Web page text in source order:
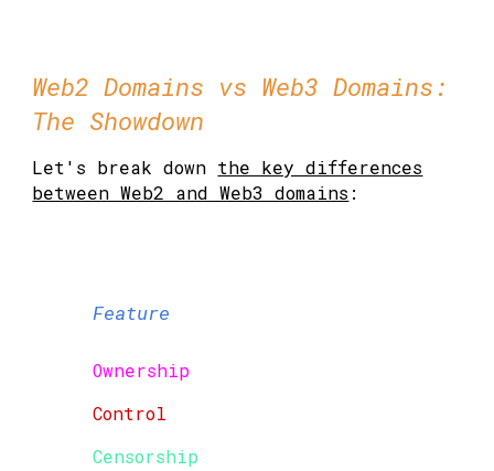
Web2 Domains vs Web3 Domains:
The Showdown
Let's break down the key differences
between Web2 and Web3 domains :
Feature
Ownership
Control
Censorship